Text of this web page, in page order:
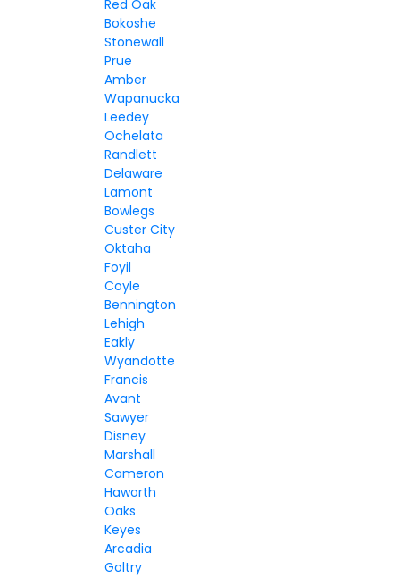
Red Oak
Bokoshe
Stonewall
Prue
Amber
Wapanucka
Leedey
Ochelata
Randlett
Delaware
Lamont
Bowlegs
Custer City
Oktaha
Foyil
Coyle
Bennington
Lehigh
Eakly
Wyandotte
Francis
Avant
Sawyer
Disney
Marshall
Cameron
Haworth
Oaks
Keyes
Arcadia
Goltry